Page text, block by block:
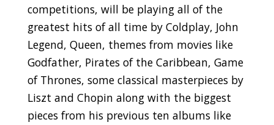
competitions, will be playing all of the
greatest hits of all time by Coldplay, John
Legend, Queen, themes from movies like
Godfather, Pirates of the Caribbean, Game
of Thrones, some classical masterpieces by
Liszt and Chopin along with the biggest
pieces from his previous ten albums like